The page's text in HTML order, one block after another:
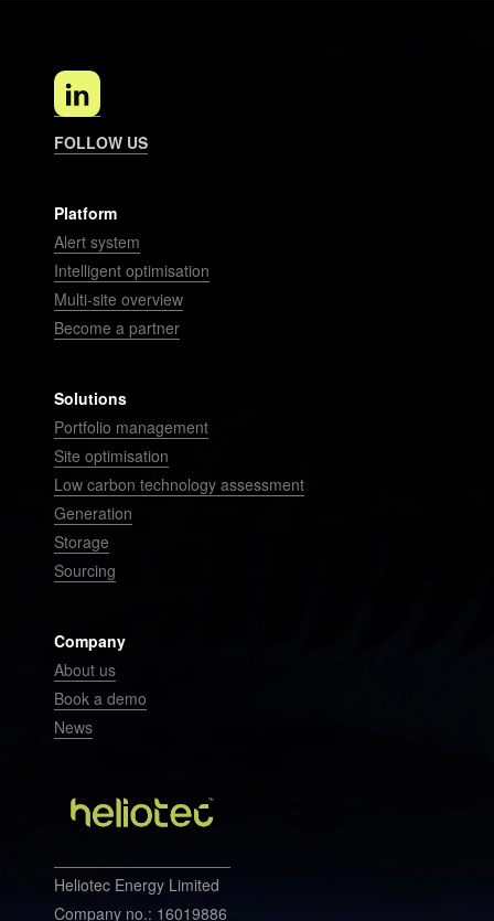
FOLLOW US
Platform
Alert system
Intelligent optimisation
Multi-site overview
Become a partner
Solutions
Portfolio management
Site optimisation
Low carbon technology assessment
Generation
Storage
Sourcing
Company
About us
Book a demo
News
Heliotec Energy Limited
Company no.: 16019886